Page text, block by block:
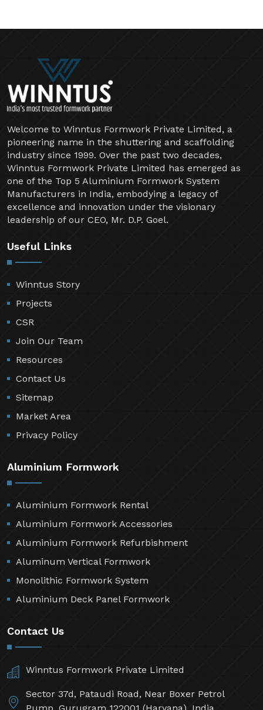
Welcome to Winntus Formwork Private Limited, a
pioneering name in the shuttering and scaffolding
industry since 1999. Over the past two decades,
Winntus Formwork Private Limited has emerged as
one of the Top 5 Aluminium Formwork System
Manufacturers in India, embodying a legacy of
excellence and innovation under the visionary
leadership of our CEO, Mr. D.P. Goel.
Useful Links
Winntus Story
Projects
CSR
Join Our Team
Resources
Contact Us
Sitemap
Market Area
Privacy Policy
Aluminium Formwork
Aluminium Formwork Rental
Aluminium Formwork Accessories
Aluminium Formwork Refurbishment
Aluminum Vertical Formwork
Monolithic Formwork System
Aluminium Deck Panel Formwork
Contact Us
Winntus Formwork Private Limited
Sector 37d, Pataudi Road, Near Boxer Petrol